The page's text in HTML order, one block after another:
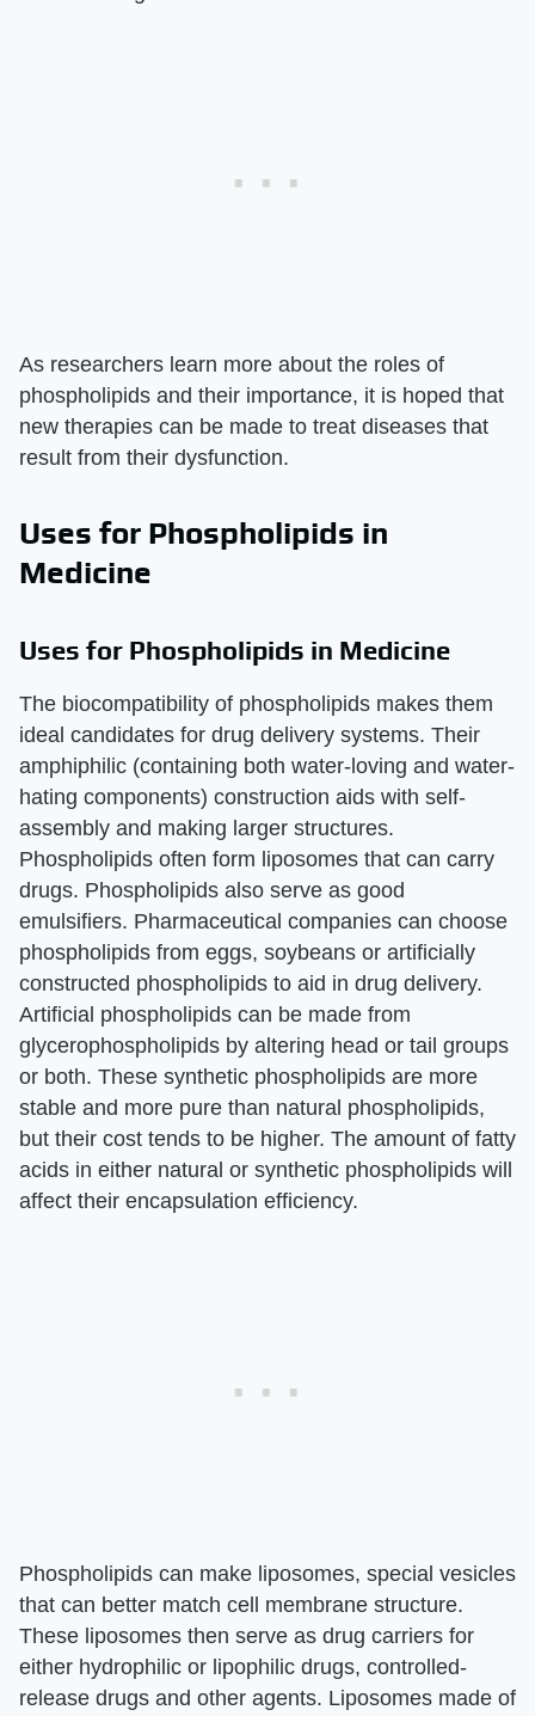
As researchers learn more about the roles of
phospholipids and their importance, it is hoped that
new therapies can be made to treat diseases that
result from their dysfunction.
Uses for Phospholipids in
Medicine
Uses for Phospholipids in Medicine
The biocompatibility of phospholipids makes them
ideal candidates for drug delivery systems. Their
amphiphilic (containing both water-loving and water-
hating components) construction aids with self-
assembly and making larger structures.
Phospholipids often form liposomes that can carry
drugs. Phospholipids also serve as good
emulsifiers. Pharmaceutical companies can choose
phospholipids from eggs, soybeans or artificially
constructed phospholipids to aid in drug delivery.
Artificial phospholipids can be made from
glycerophospholipids by altering head or tail groups
or both. These synthetic phospholipids are more
stable and more pure than natural phospholipids,
but their cost tends to be higher. The amount of fatty
acids in either natural or synthetic phospholipids will
affect their encapsulation efficiency.
Phospholipids can make liposomes, special vesicles
that can better match cell membrane structure.
These liposomes then serve as drug carriers for
either hydrophilic or lipophilic drugs, controlled-
release drugs and other agents. Liposomes made of